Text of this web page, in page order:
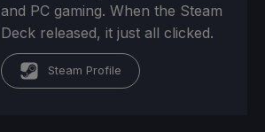
and PC gaming. When the Steam
Deck released, it just all clicked.
Steam Profile